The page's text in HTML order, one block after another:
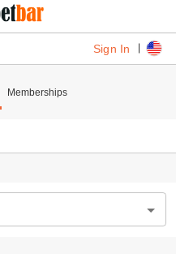
Sign In
Memberships